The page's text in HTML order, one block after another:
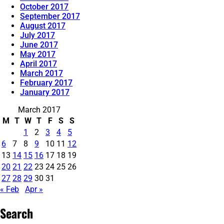
October 2017
September 2017
August 2017
July 2017
June 2017
May 2017
April 2017
March 2017
February 2017
January 2017
March 2017
M T W T F S
S
1
2 3 4
5
6
7 8 9 10 11 12
13 14 15 16 17 18 19
20 21 22 23 24 25 26
27 28 29 30 31
« Feb
Apr »
Search